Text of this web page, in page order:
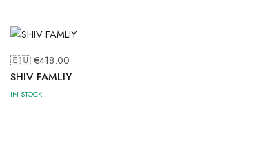
🇪🇺 €418.00
SHIV FAMLIY
IN STOCK